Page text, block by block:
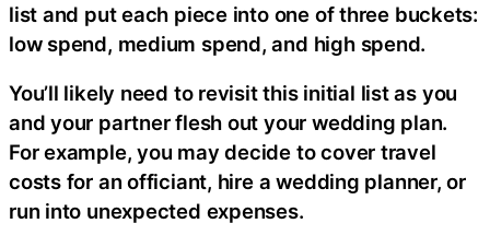
list and put each piece into one of three buckets:
low spend, medium spend, and high spend.
You’ll likely need to revisit this initial list as you
and your partner flesh out your wedding plan.
For example, you may decide to cover travel
costs for an officiant, hire a wedding planner, or
run into unexpected expenses.